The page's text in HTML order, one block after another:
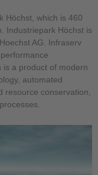
Höchst, which is 460
Industriepark Höchst is
AG. Infraserv
is a product of modern
automated
resource conservation,